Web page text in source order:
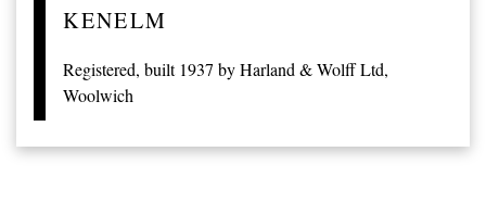
KENELM
Registered, built 1937 by Harland & Wolff Ltd,
Woolwich